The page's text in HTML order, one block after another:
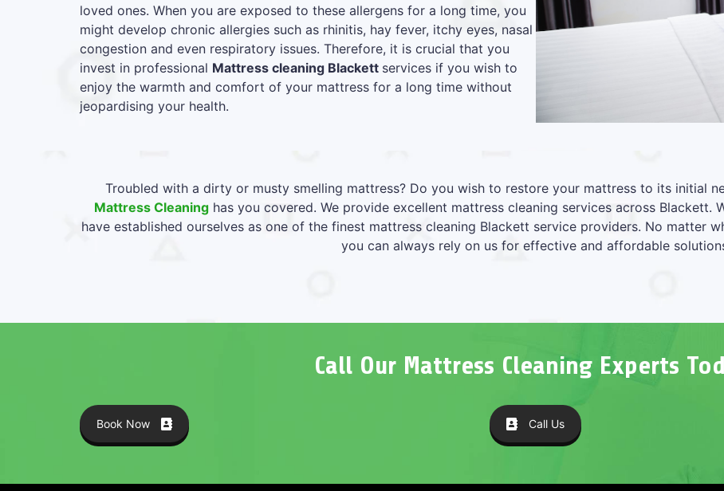
loved ones. When you are exposed to these allergens for a long time, you
might develop chronic allergies such as rhinitis, hay fever, itchy eyes, nasal
congestion and even respiratory issues. Therefore, it is crucial that you
invest in professional Mattress cleaning Blackett services if you wish to
enjoy the warmth and comfort of your mattress for a long time without
jeopardising your health.
Troubled with a dirty or musty smelling mattress? Do you wish to restore your mattress to its initial
Mattress Cleaninghas you covered. We provide excellent mattress cleaning services across Blackett.
have established ourselves as one of the finest mattress cleaning Blackett service providers. No matter
you can always rely on us for effective and affordable
Call Our Mattress Cleaning Experts
Book Now Call Us